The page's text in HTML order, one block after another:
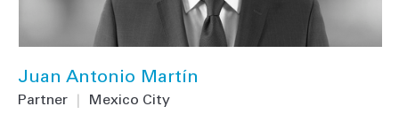
Juan Antonio Martín
Partner Mexico City